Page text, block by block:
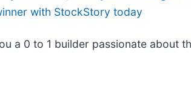
with StockStory today
a 0 to 1 builder passionate about